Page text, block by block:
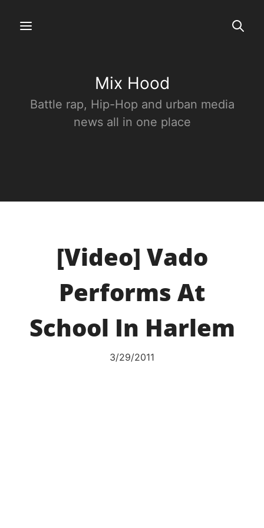
Mix Hood
Battle rap, Hip-Hop and urban media
news all in one place
[Video] Vado
Performs At
School In Harlem
3/29/2011